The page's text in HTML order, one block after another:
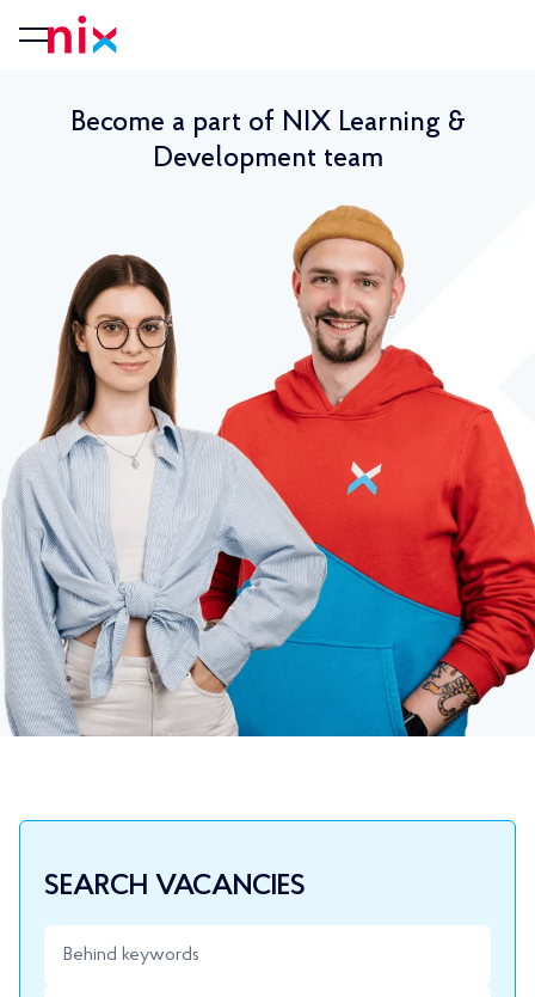
Become a part of NIX Learning &
Development team
SEARCH VACANCIES